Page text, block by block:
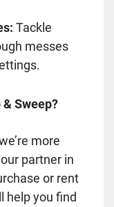
Tackle
messes
Sweep?
more
partner in
or rent
help you find